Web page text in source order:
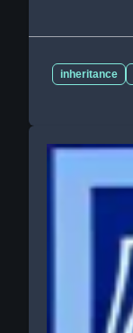
inheritance